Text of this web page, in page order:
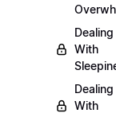
Dealing
With
Dealing
With